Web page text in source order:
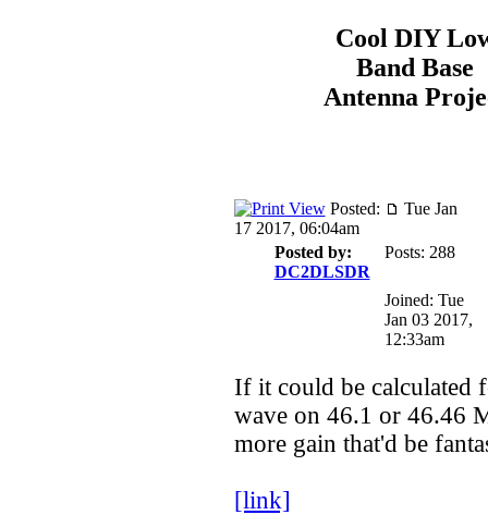
Cool DIY
Band Base
Antenna
Posted:
Tue Jan
17 2017, 06:04am
Posted by:
DC2DLSDR
Posts: 288
Joined: Tue
Jan 03 2017,
12:33am
If it could be calculated
wave on 46.1 or 46.46
more gain that'd be
[link]